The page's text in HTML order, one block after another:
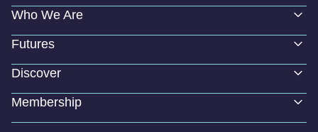
Who We Are
Futures
Discover
Membership